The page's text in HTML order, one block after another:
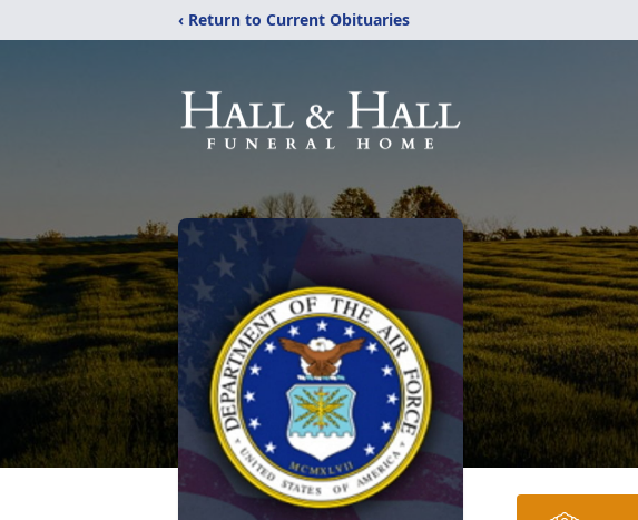
‹ Return to Current Obituaries